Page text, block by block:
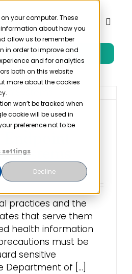
your computer. These
about how you
allow us to remember
in order to improve and
and for analytics
both on this website
more about the cookies
won’t be tracked when
cookie will be used in
preference not to be
settings
Decline
Toggle
Trial
Best
Systems
practices and the
that serve them
health information
must be
sensitive
Department of [...]